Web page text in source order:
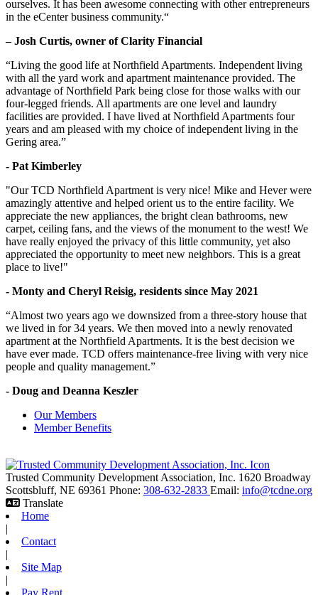
ourselves. It has been awesome connecting with other entrepreneurs
in the eCenter business community.“
– Josh Curtis, owner of Clarity Financial
“Living the good life at Northfield Apartments. Independent living
with all the yard work and apartment maintenance provided. The
advantage of Northfield Park being close for those walks with our
four-legged friends. All apartments are one level and laundry
facilities are provided. I have lived at Northfield Apartments four
years and am pleased with my choice of independent living in the
Gering area.”
- Pat Kimberley
"Our TCD Northfield Apartment is very nice! Mike and Hever were
amazingly attentive and helped orient us to the entire facility. We
appreciate the new appliances, the bright clean bathrooms, new
carpet, ceiling fans, and the views of the monument to the west! We
have really enjoyed the privacy of this little community, yet also
appreciated the opportunity to meet new neighbors. This is a great
place to live!"
- Monty and Cheryl Reisig, residents since May 2021
“Almost two years ago we downsized from a three-story house that
we lived in for 34 years. We then moved into a newly renovated
apartment at the Northfield Apartments. It is the best decision we
have ever made. TCD offers maintenance-free living with very nice
people and quality management.”
- Doug and Deanna Keszler
Our Members
Member Benefits
Trusted Community Development Association, Inc. 1620 Broadway
Scottsbluff, NE 69361 Phone: 308-632-2833 Email: info@tcdne.org
Translate
Home
|
Contact
|
Site Map
|
Pay Rent